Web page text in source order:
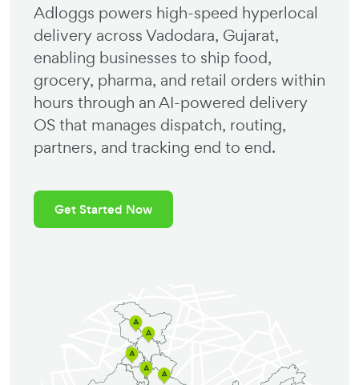
Adloggs powers high-speed hyperlocal
delivery acrossVadodara, Gujarat,
enabling businesses to ship food,
grocery, pharma, and retail orders within
hours through an AI-powered delivery
OS that manages dispatch, routing,
partners, and tracking end to end.
Get Started Now